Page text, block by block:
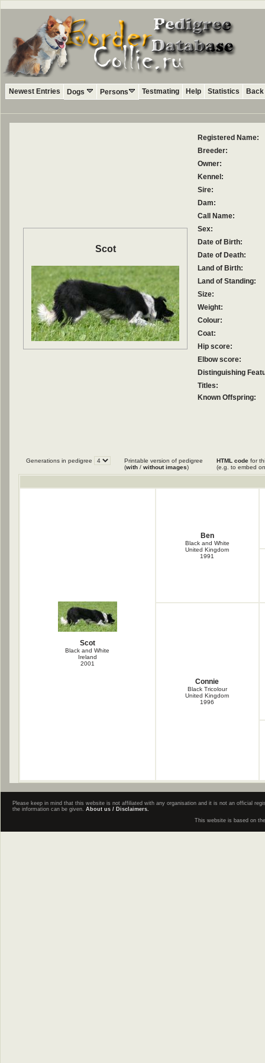
Newest Entries Dogs Persons Testmating Help Statistics
Scot
Registered Name:
Breeder:
Owner:
Kennel:
Sire:
Dam:
Call Name:
Sex:
Date of Birth:
Date of Death:
Land of Birth:
Land of Standing:
Size:
Weight:
Colour:
Coat:
Hip score:
Elbow score:
Distinguishing
Titles:
Known Offspring:
Generations in pedigree
Printable version of pedigree
(with / without images)
HTML code for
(e.g. to embed
Scot
Black and White
Ireland
2001
Ben
Black and White
United Kingdom
1991
Connie
Black Tricolour
United Kingdom
1996
Please keep in mind that this website is not affiliated with any organisation and it is not an official
the information can be given. About us / Disclaimers.
This website is based on